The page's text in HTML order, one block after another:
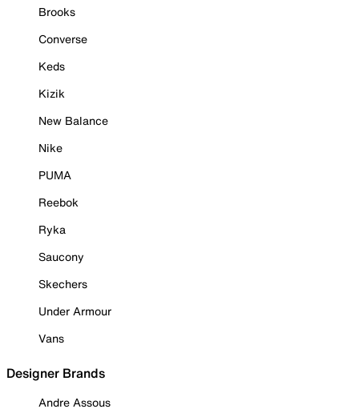
Brooks
Converse
Keds
Kizik
New Balance
Nike
PUMA
Reebok
Ryka
Saucony
Skechers
Under Armour
Vans
Designer Brands
Andre Assous